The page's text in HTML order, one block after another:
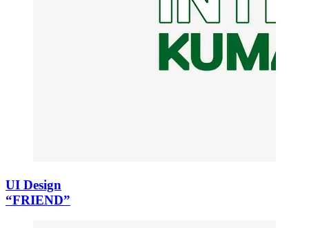
UI Design
“FRIEND”